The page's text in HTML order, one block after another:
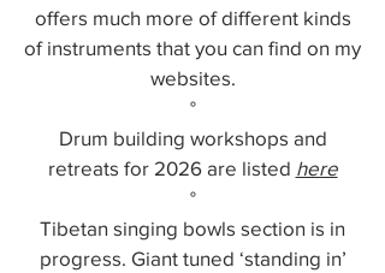
offers much more of different kinds
of instruments that you can find on my
websites.
°
Drum building workshops and
retreats for 2026 are listed here
°
Tibetan singing bowls section is in
progress. Giant tuned ‘standing in’